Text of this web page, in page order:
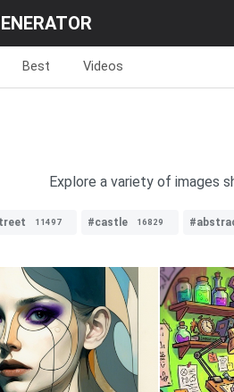
Best Videos
Explore a variety of images
11497 #castle 16829